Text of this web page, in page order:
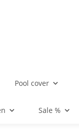
Pool cover
Sale %